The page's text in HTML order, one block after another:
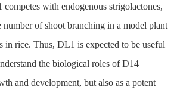
with endogenous strigolactones,
number of shoot branching in a model plant
in rice. Thus, DL1 is expected to be useful
the biological roles of D14
and development, but also as a potent